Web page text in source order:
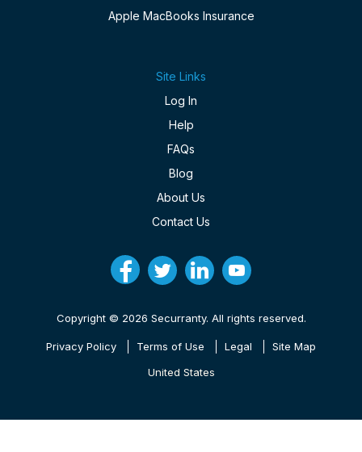
Apple MacBooks Insurance
Site Links
Log In
Help
FAQs
Blog
About Us
Contact Us
Copyright © 2026 Securranty. All rights reserved.
Privacy Policy Terms of Use Legal Site Map
United States